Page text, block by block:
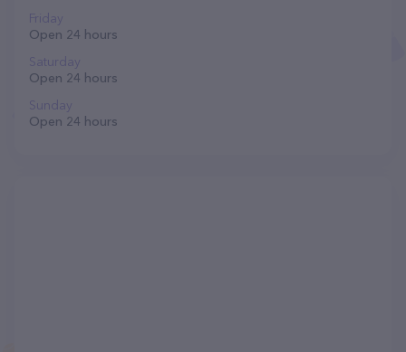
Friday
Open 24 hours
Saturday
Open 24 hours
Sunday
Open 24 hours